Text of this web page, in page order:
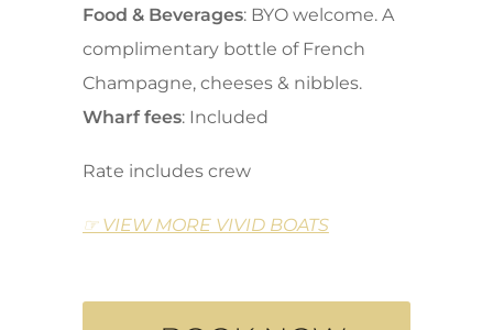
Food & Beverages: BYO welcome. A
complimentary bottle of French
Champagne, cheeses & nibbles.
Wharf fees: Included
Rate includes crew
☞ VIEW MORE VIVID BOATS